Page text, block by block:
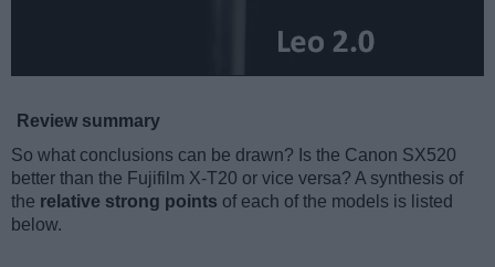
Review summary
So what conclusions can be drawn? Is the Canon SX520
better than the Fujifilm X-T20 or vice versa? A synthesis of
the relative strong points of each of the models is listed
below.